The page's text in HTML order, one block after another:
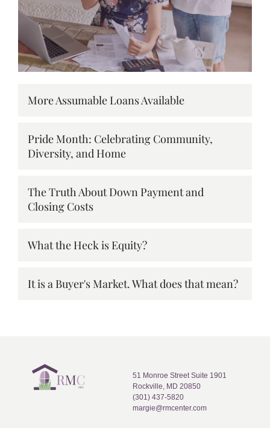
More Assumable Loans Available
Pride Month: Celebrating Community,
Diversity, and Home
The Truth About Down Payment and
Closing Costs
What the Heck is Equity?
It is a Buyer's Market. What does that mean?
51 Monroe Street Suite 1901
Rockville, MD 20850
(301) 437-5820
margie@rmcenter.com